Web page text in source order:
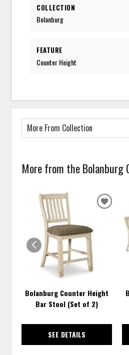
COLLECTION
Bolanburg
FEATURE
Counter Height
More from the Bolanburg
Bolanburg Counter Height
Bar Stool (Set of 2)
SEE DETAILS
ADD